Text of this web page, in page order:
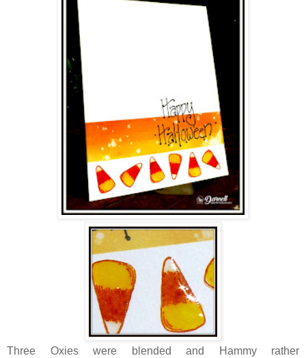
Three Oxies were blended and Hammy rather